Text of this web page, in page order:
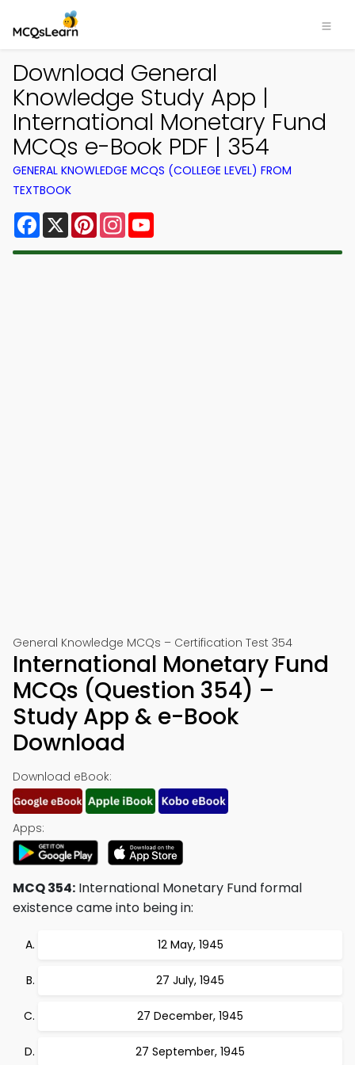
Download General
Knowledge Study App |
International Monetary Fund
MCQs e-Book PDF | 354
GENERAL KNOWLEDGE MCQS (COLLEGE LEVEL) FROM
TEXTBOOK
Facebook
X PinterestInstagram
General Knowledge MCQs – Certification Test 354
International Monetary Fund
MCQs (Question 354) –
Study App & e-Book
Download
Download eBook:
Apps:
MCQ 354: International Monetary Fund formal
existence came into being in:
12 May, 1945
27 July, 1945
27 December, 1945
27 September, 1945